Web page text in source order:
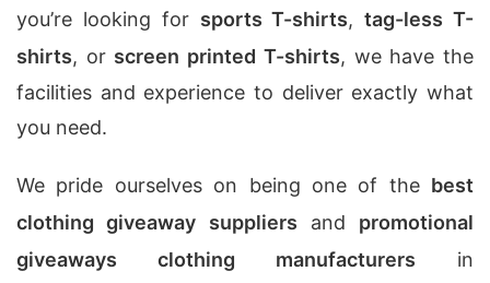
you’re looking for sports T-shirts,tag-less T-
shirts, or screen printed T-shirts, we have the
facilities and experience to deliver exactly what
you need.
We pride ourselves on being one of the best
clothing giveaway suppliers and promotional
giveaways clothing manufacturers in